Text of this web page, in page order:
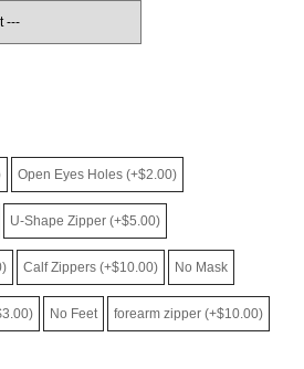
Open Eyes Holes (+$2.00)
U-Shape Zipper (+$5.00)
Calf Zippers (+$10.00) No Mask
No Feet forearm zipper (+$10.00)